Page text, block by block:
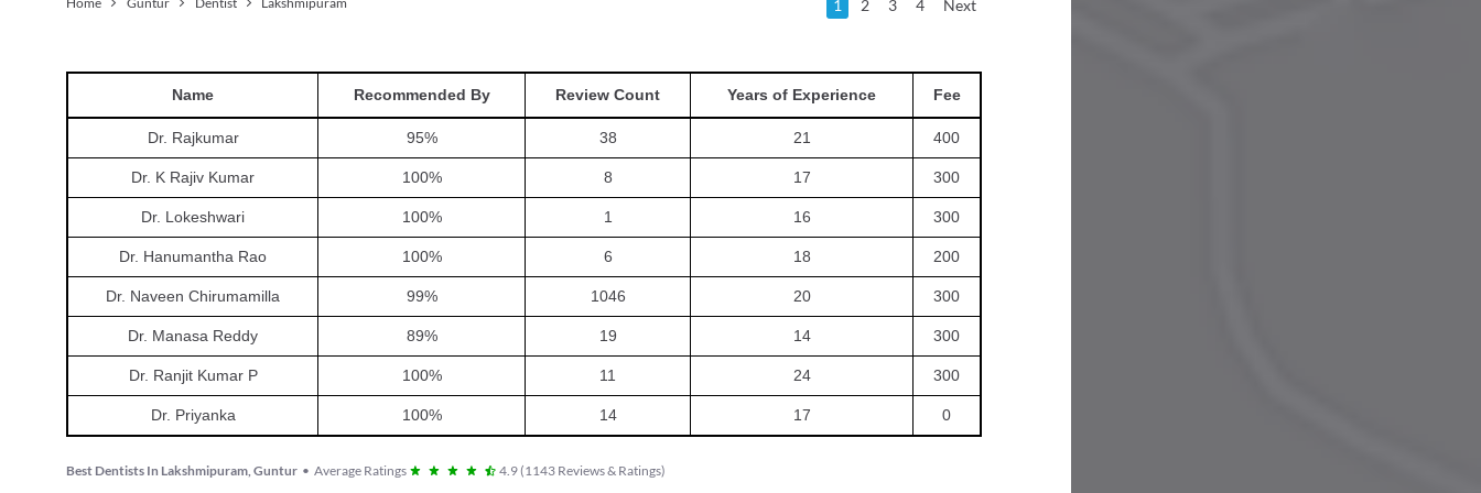
1 2 3 4 Next
Name Recommended By Review Count Years of Experience Fee
Dr. Rajkumar 95% 38 21 400
Dr. K Rajiv Kumar 100% 8 17 300
Dr. Lokeshwari 100% 1 16 300
Dr. Hanumantha Rao 100% 6 18 200
Dr. Naveen Chirumamilla 99% 1046 20 300
Dr. Manasa Reddy 89% 19 14 300
Dr. Ranjit Kumar P 100% 11 24 300
Dr. Priyanka 100% 14 17 0
Best Dentists In Lakshmipuram, Guntur • Average Ratings 4.9(1143 Reviews & Ratings)